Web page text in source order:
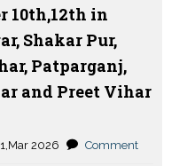
10th,12th in
Shakar Pur,
Patparganj,
and Preet Vihar
2026 Comment